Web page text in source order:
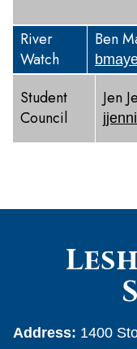
River
Watch
Ben
Student
Council
Jen
Address: 1400